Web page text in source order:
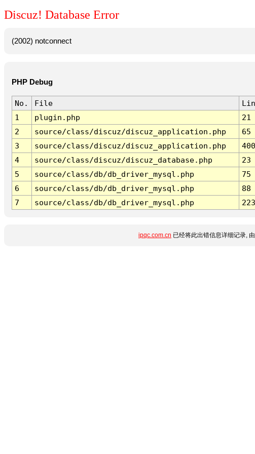
Discuz! Database Error
(2002) notconnect
PHP Debug
No. File
1
plugin.php 21
2
source/class/discuz/discuz_application.php 65
3
source/class/discuz/discuz_application.php 400
4
source/class/discuz/discuz_database.php 23
5
source/class/db/db_driver_mysql.php 75
6
source/class/db/db_driver_mysql.php 88
7
source/class/db/db_driver_mysql.php 223
ipqc.com.cn 已经将此出错信息详细记录,